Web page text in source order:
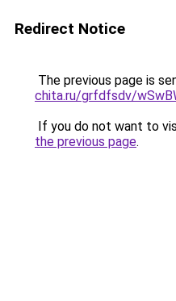
Redirect Notice
The previous page is
chita.ru/grfdfsdv/
If you do not want to
the previous page.